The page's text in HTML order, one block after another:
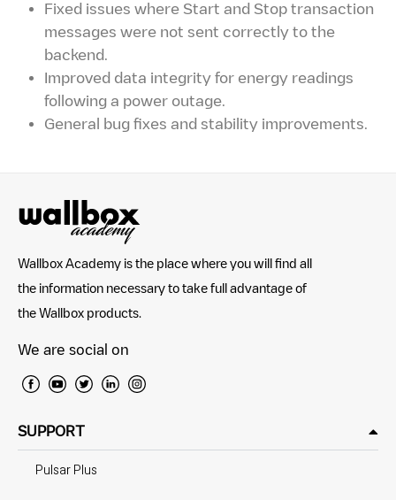
Fixed issues where Start and Stop transaction
messages were not sent correctly to the
backend.
Improved data integrity for energy readings
following a power outage.
General bug fixes and stability improvements.
Wallbox Academy is the place where you will find all
the information necessary to take full advantage of
the Wallbox products.
We are social on
SUPPORT
Pulsar Plus